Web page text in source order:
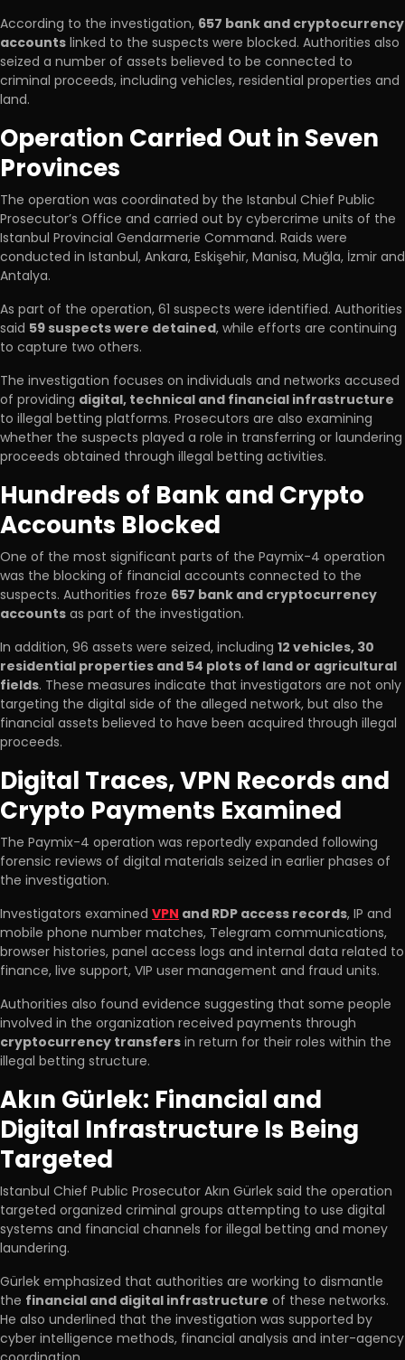
According to the investigation, 657 bank and cryptocurrency
accounts linked to the suspects were blocked. Authorities also
seized a number of assets believed to be connected to
criminal proceeds, including vehicles, residential properties and
land.
Operation Carried Out in Seven
Provinces
The operation was coordinated by the Istanbul Chief Public
Prosecutor’s Office and carried out by cybercrime units of the
Istanbul Provincial Gendarmerie Command. Raids were
conducted in Istanbul, Ankara, Eskişehir, Manisa, Muğla, İzmir and
Antalya.
As part of the operation, 61 suspects were identified. Authorities
said 59 suspects were detained, while efforts are continuing
to capture two others.
The investigation focuses on individuals and networks accused
of providing digital, technical and financial infrastructure
to illegal betting platforms. Prosecutors are also examining
whether the suspects played a role in transferring or laundering
proceeds obtained through illegal betting activities.
Hundreds of Bank and Crypto
Accounts Blocked
One of the most significant parts of the Paymix-4 operation
was the blocking of financial accounts connected to the
suspects. Authorities froze 657 bank and cryptocurrency
accounts as part of the investigation.
In addition, 96 assets were seized, including 12 vehicles, 30
residential properties and 54 plots of land or agricultural
fields. These measures indicate that investigators are not only
targeting the digital side of the alleged network, but also the
financial assets believed to have been acquired through illegal
proceeds.
Digital Traces, VPN Records and
Crypto Payments Examined
The Paymix-4 operation was reportedly expanded following
forensic reviews of digital materials seized in earlier phases of
the investigation.
Investigators examined VPN and RDP access records, IP and
mobile phone number matches, Telegram communications,
browser histories, panel access logs and internal data related to
finance, live support, VIP user management and fraud units.
Authorities also found evidence suggesting that some people
involved in the organization received payments through
cryptocurrency transfers in return for their roles within the
illegal betting structure.
Akın Gürlek: Financial and
Digital Infrastructure Is Being
Targeted
Istanbul Chief Public Prosecutor Akın Gürlek said the operation
targeted organized criminal groups attempting to use digital
systems and financial channels for illegal betting and money
laundering.
Gürlek emphasized that authorities are working to dismantle
the financial and digital infrastructure of these networks.
He also underlined that the investigation was supported by
cyber intelligence methods, financial analysis and inter-agency